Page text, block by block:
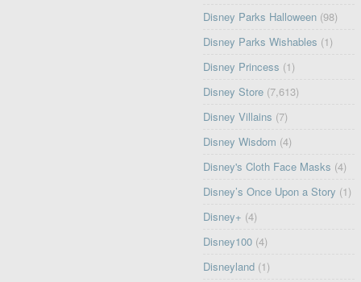
Disney Parks Halloween (98)
Disney Parks Wishables (1)
Disney Princess (1)
Disney Store (7,613)
Disney Villains (7)
Disney Wisdom (4)
Disney's Cloth Face Masks (4)
Disney’s Once Upon a Story (1)
Disney+ (4)
Disney100 (4)
Disneyland (1)